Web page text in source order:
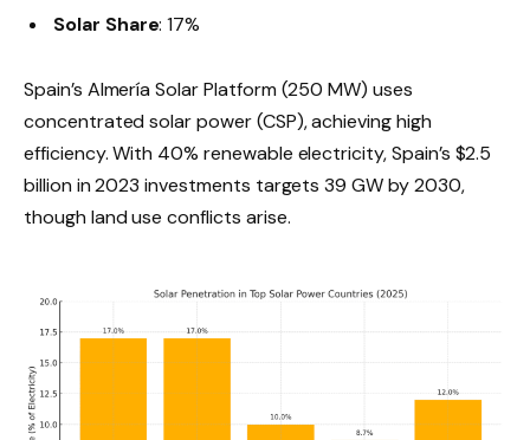
Solar Share: 17%
Spain’s Almería Solar Platform (250 MW) uses
concentrated solar power (CSP), achieving high
efficiency. With 40% renewable electricity, Spain’s $2.5
billion in 2023 investments targets 39 GW by 2030,
though land use conflicts arise.